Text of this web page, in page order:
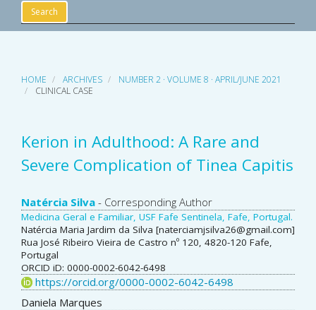
Search
HOME ARCHIVES
NUMBER 2 · VOLUME 8 · APRIL/JUNE 2021
CLINICAL CASE
Kerion in Adulthood: A Rare and
Severe Complication of Tinea Capitis
Main
Article
Content
Natércia Silva - Corresponding Author
Medicina Geral e Familiar, USF Fafe Sentinela, Fafe, Portugal.
Natércia Maria Jardim da Silva [naterciamjsilva26@gmail.com]
Rua José Ribeiro Vieira de Castro nº 120, 4820-120 Fafe,
Portugal
ORCID iD: 0000-0002-6042-6498
https://orcid.org/0000-0002-6042-6498
Daniela Marques